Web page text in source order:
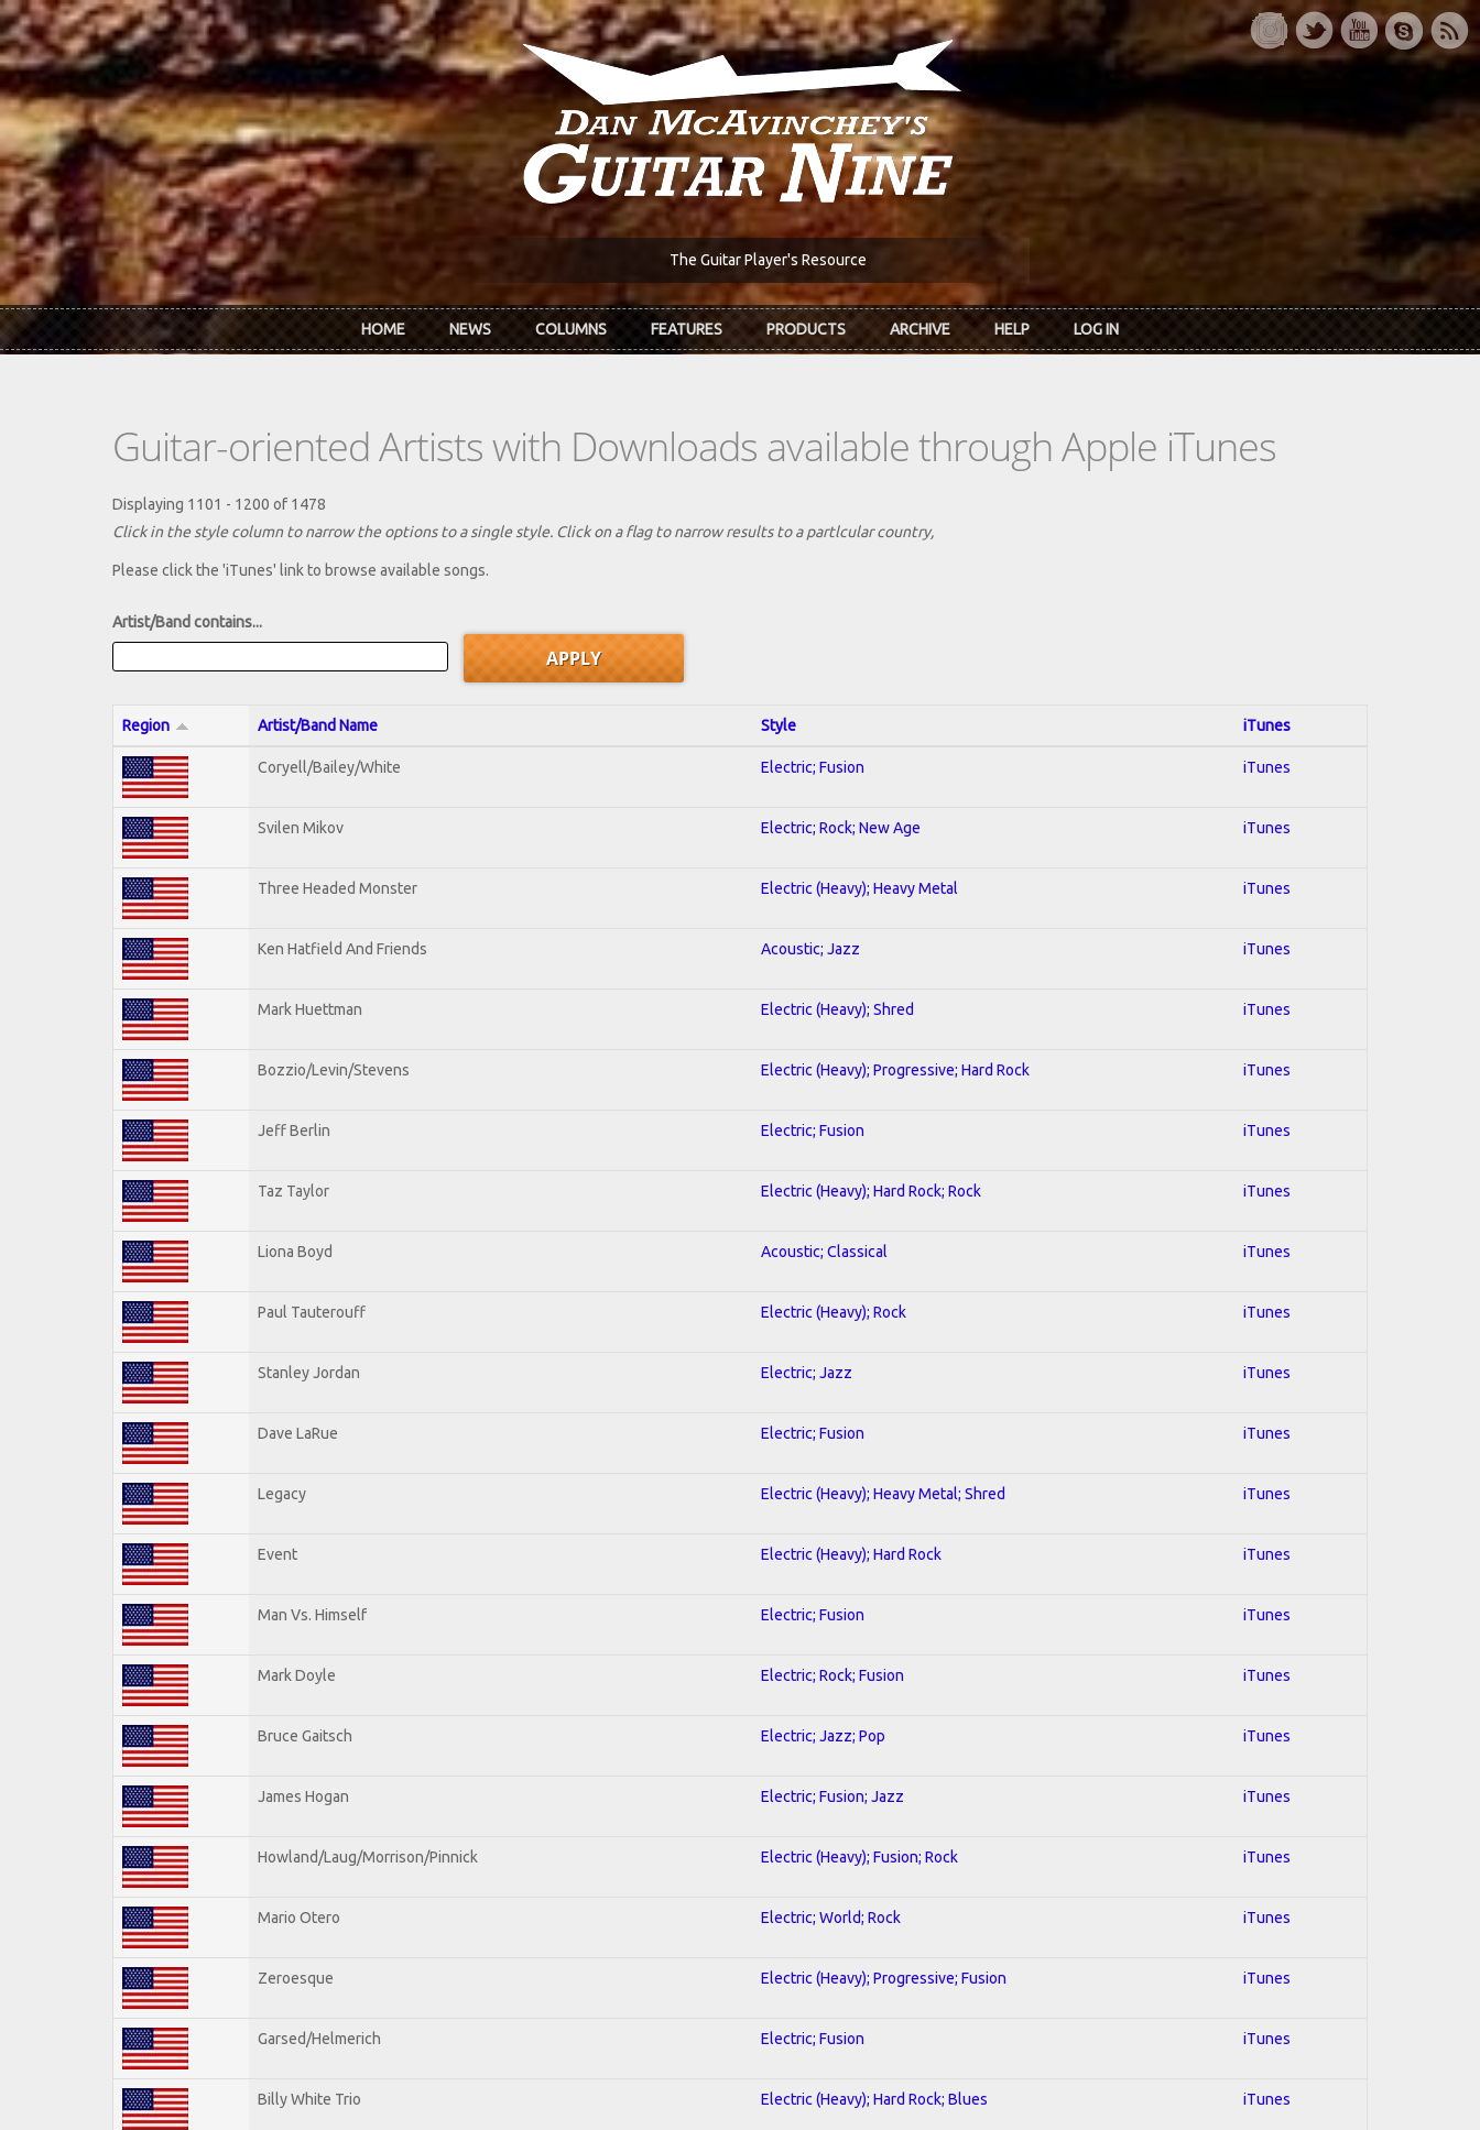
Skip to main content
The Guitar Player's Resource
HOME NEWS COLUMNS FEATURES PRODUCTS ARCHIVE HELP LOG IN
Guitar-oriented Artists with Downloads available through Apple iTunes
Displaying 1101 - 1200 of 1478
Click in the style column to narrow the options to a single style. Click on a flag to narrow results to a partlcular country,
Please click the 'iTunes' link to browse available songs.
Artist/Band contains...
Region Artist/Band Name Style iTunes
Coryell/Bailey/White Electric; Fusion iTunes
Svilen Mikov Electric; Rock; New Age iTunes
Three Headed Monster Electric (Heavy); Heavy Metal iTunes
Ken Hatfield And Friends Acoustic; Jazz iTunes
Mark Huettman Electric (Heavy); Shred iTunes
Bozzio/Levin/Stevens Electric (Heavy); Progressive; Hard Rock iTunes
Jeff Berlin Electric; Fusion iTunes
Taz Taylor Electric (Heavy); Hard Rock; Rock iTunes
Liona Boyd Acoustic; Classical iTunes
Paul Tauterouff Electric (Heavy); Rock iTunes
Stanley Jordan Electric; Jazz iTunes
Dave LaRue Electric; Fusion iTunes
Legacy Electric (Heavy); Heavy Metal; Shred iTunes
Event Electric (Heavy); Hard Rock iTunes
Man Vs. Himself Electric; Fusion iTunes
Mark Doyle Electric; Rock; Fusion iTunes
Bruce Gaitsch Electric; Jazz; Pop iTunes
James Hogan Electric; Fusion; Jazz iTunes
Howland/Laug/Morrison/Pinnick Electric (Heavy); Fusion; Rock iTunes
Mario Otero Electric; World; Rock iTunes
Zeroesque Electric (Heavy); Progressive; Fusion iTunes
Garsed/Helmerich Electric; Fusion iTunes
Billy White Trio Electric (Heavy); Hard Rock; Blues iTunes